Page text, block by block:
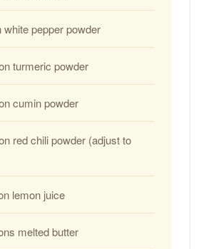
white pepper powder
turmeric powder
cumin powder
red chili powder (adjust to
lemon juice
melted butter